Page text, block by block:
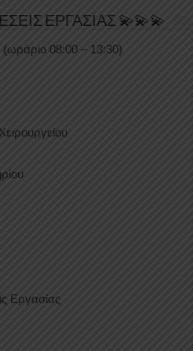
ΕΡΓΑΣΙΑΣ 💫💫💫
(ωράριο 08:00 – 13:30)
Εργασίας